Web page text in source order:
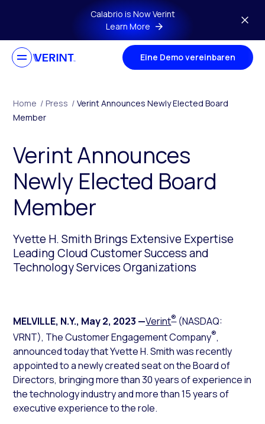
Skip to main contentCalabrio is Now Verint
Learn More
Eine Demo vereinbaren
Home / Press / Verint Announces Newly Elected Board
Member
Verint Announces
Newly Elected Board
Member
Yvette H. Smith Brings Extensive Expertise
Leading Cloud Customer Success and
Technology Services Organizations
MELVILLE, N.Y., May 2, 2023 —Verint®(NASDAQ:
VRNT), The Customer Engagement Company®,
announced today that Yvette H. Smith was recently
appointed to a newly created seat on the Board of
Directors, bringing more than 30 years of experience in
the technology industry and more than 15 years of
executive experience to the role.